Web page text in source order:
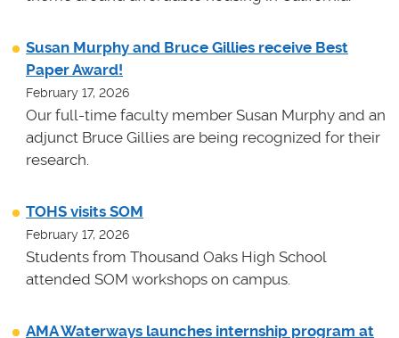
Susan Murphy and Bruce Gillies receive Best
Paper Award!
February 17, 2026
Our full-time faculty member Susan Murphy and an
adjunct Bruce Gillies are being recognized for their
research.
TOHS visits SOM
February 17, 2026
Students from Thousand Oaks High School
attended SOM workshops on campus.
AMA Waterways launches internship program at